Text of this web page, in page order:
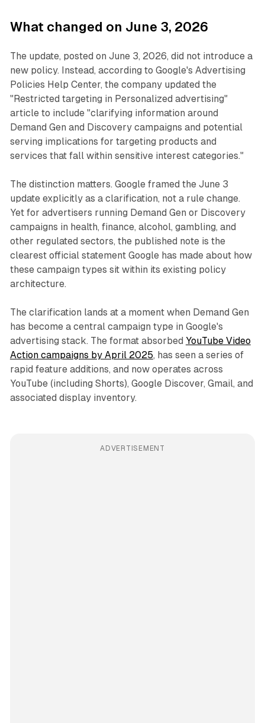
What changed on June 3, 2026
The update, posted on June 3, 2026, did not introduce a
new policy. Instead, according to Google's Advertising
Policies Help Center, the company updated the
"Restricted targeting in Personalized advertising"
article to include "clarifying information around
Demand Gen and Discovery campaigns and potential
serving implications for targeting products and
services that fall within sensitive interest categories."
The distinction matters. Google framed the June 3
update explicitly as a clarification, not a rule change.
Yet for advertisers running Demand Gen or Discovery
campaigns in health, finance, alcohol, gambling, and
other regulated sectors, the published note is the
clearest official statement Google has made about how
these campaign types sit within its existing policy
architecture.
The clarification lands at a moment when Demand Gen
has become a central campaign type in Google's
advertising stack. The format absorbed YouTube Video
Action campaigns by April 2025, has seen a series of
rapid feature additions, and now operates across
YouTube (including Shorts), Google Discover, Gmail, and
associated display inventory.
ADVERTISEMENT